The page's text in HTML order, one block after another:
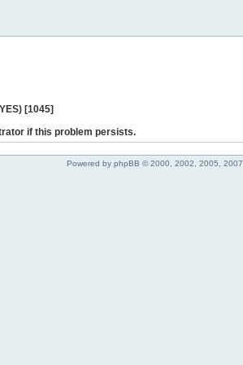
[1045]
if this problem persists.
Powered by phpBB © 2000, 2002, 2005, 2007